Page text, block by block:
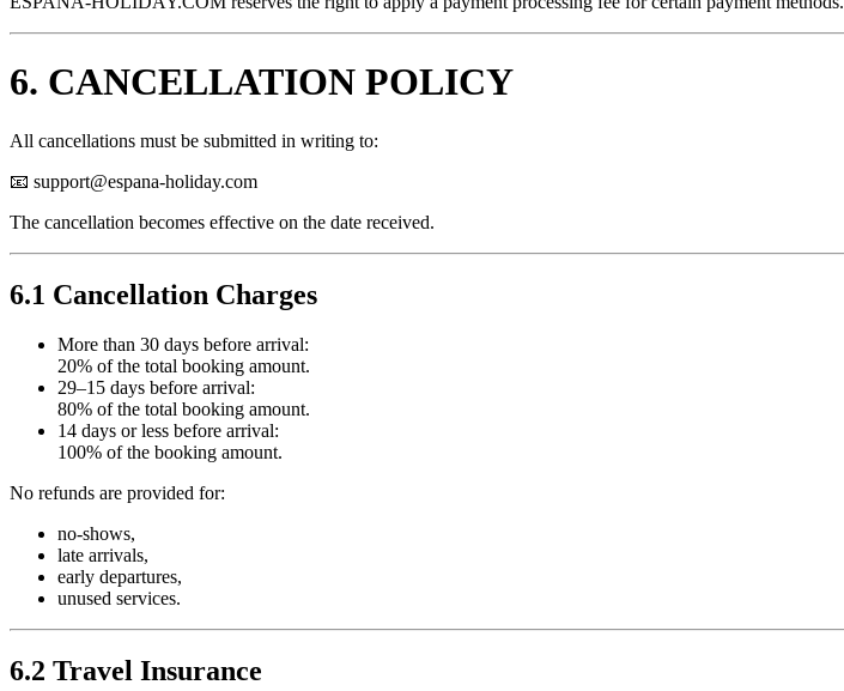
6. CANCELLATION POLICY
All cancellations must be submitted in writing to:
📧 support@espana-holiday.com
The cancellation becomes effective on the date received.
6.1 Cancellation Charges
More than 30 days before arrival:
20% of the total booking amount.
29–15 days before arrival:
80% of the total booking amount.
14 days or less before arrival:
100% of the booking amount.
No refunds are provided for:
no-shows,
late arrivals,
early departures,
unused services.
6.2 Travel Insurance